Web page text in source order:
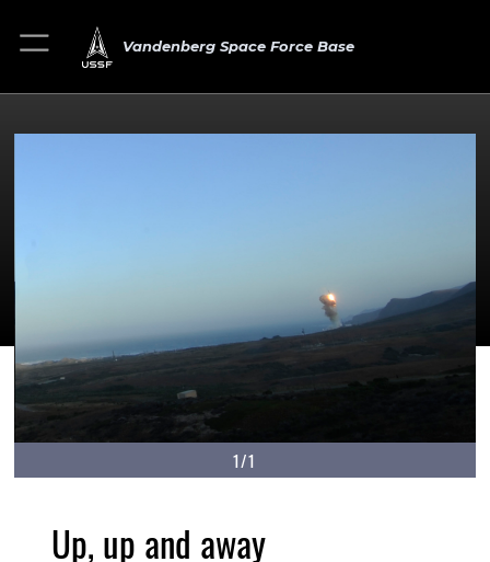
Vandenberg Space Force Base
1/1
Up, up and away